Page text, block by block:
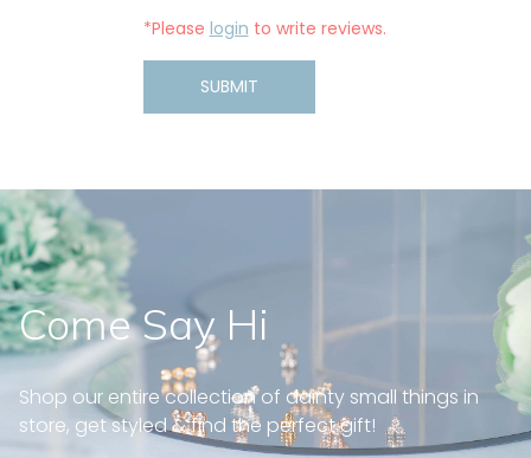
*Please login to write reviews.
SUBMIT
Come Say Hi
Shop our entire collection of dainty small things in
store, get styled & find the perfect gift!